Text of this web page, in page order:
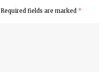
Required fields are marked *